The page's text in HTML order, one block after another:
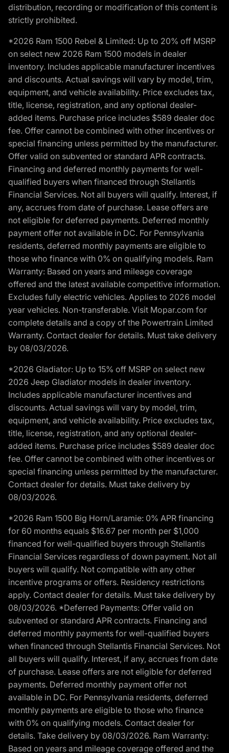
distribution, recording or modification of this content is
strictly prohibited.
*2026 Ram 1500 Rebel & Limited: Up to 20% off MSRP
on select new 2026 Ram 1500 models in dealer
inventory. Includes applicable manufacturer incentives
and discounts. Actual savings will vary by model, trim,
equipment, and vehicle availability. Price excludes tax,
title, license, registration, and any optional dealer-
added items. Purchase price includes $589 dealer doc
fee. Offer cannot be combined with other incentives or
special financing unless permitted by the manufacturer.
Offer valid on subvented or standard APR contracts.
Financing and deferred monthly payments for well-
qualified buyers when financed through Stellantis
Financial Services. Not all buyers will qualify. Interest, if
any, accrues from date of purchase. Lease offers are
not eligible for deferred payments. Deferred monthly
payment offer not available in DC. For Pennsylvania
residents, deferred monthly payments are eligible to
those who finance with 0% on qualifying models. Ram
Warranty: Based on years and mileage coverage
offered and the latest available competitive information.
Excludes fully electric vehicles. Applies to 2026 model
year vehicles. Non-transferable. Visit Mopar.com for
complete details and a copy of the Powertrain Limited
Warranty. Contact dealer for details. Must take delivery
by 08/03/2026.
*2026 Gladiator: Up to 15% off MSRP on select new
2026 Jeep Gladiator models in dealer inventory.
Includes applicable manufacturer incentives and
discounts. Actual savings will vary by model, trim,
equipment, and vehicle availability. Price excludes tax,
title, license, registration, and any optional dealer-
added items. Purchase price includes $589 dealer doc
fee. Offer cannot be combined with other incentives or
special financing unless permitted by the manufacturer.
Contact dealer for details. Must take delivery by
08/03/2026.
*2026 Ram 1500 Big Horn/Laramie: 0% APR financing
for 60 months equals $16.67 per month per $1,000
financed for well-qualified buyers through Stellantis
Financial Services regardless of down payment. Not all
buyers will qualify. Not compatible with any other
incentive programs or offers. Residency restrictions
apply. Contact dealer for details. Must take delivery by
08/03/2026. *Deferred Payments: Offer valid on
subvented or standard APR contracts. Financing and
deferred monthly payments for well-qualified buyers
when financed through Stellantis Financial Services. Not
all buyers will qualify. Interest, if any, accrues from date
of purchase. Lease offers are not eligible for deferred
payments. Deferred monthly payment offer not
available in DC. For Pennsylvania residents, deferred
monthly payments are eligible to those who finance
with 0% on qualifying models. Contact dealer for
details. Take delivery by 08/03/2026. Ram Warranty:
Based on years and mileage coverage offered and the